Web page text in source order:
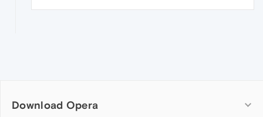
Download Opera